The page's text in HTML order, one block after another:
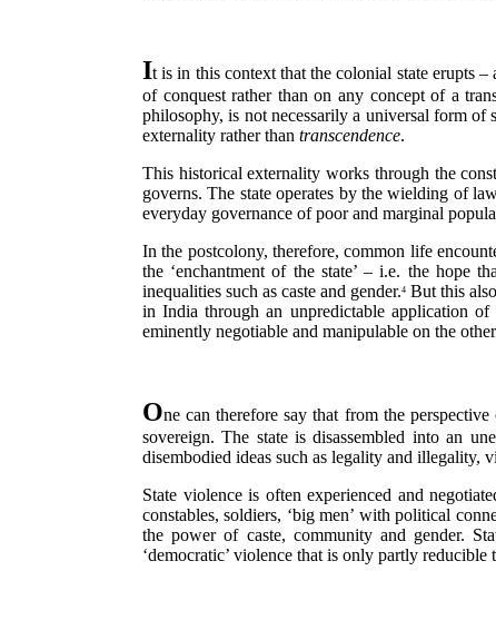
It is in this context that the colonial state erupts
of conquest rather than on any concept of a
philosophy, is not necessarily a universal form
externality rather than transcendence.
This historical externality works through the
governs. The state operates by the wielding of
everyday governance of poor and marginal
In the postcolony, therefore, common life
the ‘enchantment of the state’ – i.e. the hope
inequalities such as caste and gender.4 But this
in India through an unpredictable application of
eminently negotiable and manipulable on the
One can therefore say that from the
sovereign. The state is disassembled into an
disembodied ideas such as legality and illegality,
State violence is often experienced and
constables, soldiers, ‘big men’ with political
the power of caste, community and gender.
‘democratic’ violence that is only partly reducible